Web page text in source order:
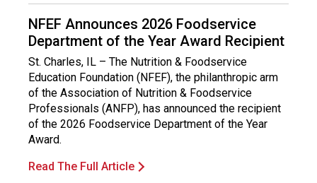
NFEF Announces 2026 Foodservice
Department of the Year Award Recipient
St. Charles, IL – The Nutrition & Foodservice
Education Foundation (NFEF), the philanthropic arm
of the Association of Nutrition & Foodservice
Professionals (ANFP), has announced the recipient
of the 2026 Foodservice Department of the Year
Award.
Read The Full Article